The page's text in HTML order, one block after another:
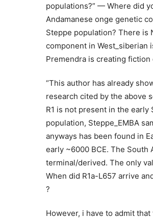
populations?” — Where did
Andamanese onge genetic
Steppe population? There is
component in West_siberian
Premendra is creating fiction
“This author has already
research cited by the above
R1 is not present in the early
population, Steppe_EMBA
anyways has been found in
early ~6000 BCE. The South
terminal/derived. The only
When did R1a-L657 arrive
?
However, i have to admit